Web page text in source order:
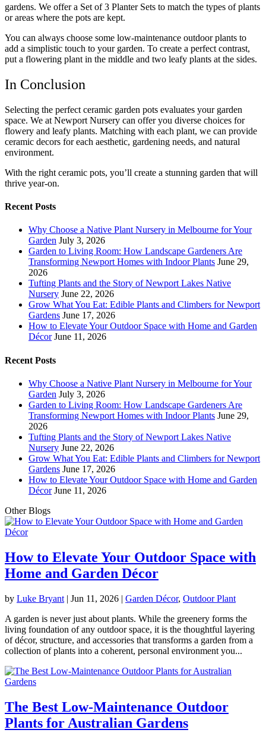
gardens. We offer a Set of 3 Planter Sets to match the types of plants
or areas where the pots are kept.
You can always choose some low-maintenance outdoor plants to
add a simplistic touch to your garden. To create a perfect contrast,
put a flowering plant in the middle and two leafy plants at the sides.
In Conclusion
Selecting the perfect ceramic garden pots evaluates your garden
space. We at Newport Nursery can offer you diverse choices for
flowery and leafy plants. Matching with each plant, we can provide
ceramic decors for each aesthetic, gardening needs, and natural
environment.
With the right ceramic pots, you’ll create a stunning garden that will
thrive year-on.
Recent Posts
Why Choose a Native Plant Nursery in Melbourne for Your
Garden July 3, 2026
Garden to Living Room: How Landscape Gardeners Are
Transforming Newport Homes with Indoor Plants June 29,
2026
Tufting Plants and the Story of Newport Lakes Native
Nursery June 22, 2026
Grow What You Eat: Edible Plants and Climbers for Newport
Gardens June 17, 2026
How to Elevate Your Outdoor Space with Home and Garden
Décor June 11, 2026
Recent Posts
Why Choose a Native Plant Nursery in Melbourne for Your
Garden July 3, 2026
Garden to Living Room: How Landscape Gardeners Are
Transforming Newport Homes with Indoor Plants June 29,
2026
Tufting Plants and the Story of Newport Lakes Native
Nursery June 22, 2026
Grow What You Eat: Edible Plants and Climbers for Newport
Gardens June 17, 2026
How to Elevate Your Outdoor Space with Home and Garden
Décor June 11, 2026
Other Blogs
How to Elevate Your Outdoor Space with
Home and Garden Décor
by Luke Bryant | Jun 11, 2026 | Garden Décor, Outdoor Plant
A garden is never just about plants. While the greenery forms the
living foundation of any outdoor space, it is the thoughtful layering
of décor, structure, and accessories that transforms a garden from a
collection of plants into a coherent, personal environment you...
The Best Low-Maintenance Outdoor
Plants for Australian Gardens